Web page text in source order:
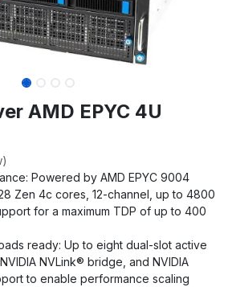
AMD EPYC 4U
Powered by AMD EPYC 9004
Zen 4c cores, 12-channel, up to 4800
for a maximum TDP of up to 400
ready: Up to eight dual-slot active
NVLink® bridge, and NVIDIA
to enable performance scaling